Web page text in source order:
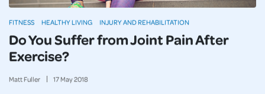
Do You Suffer from Joint Pain After
Exercise?
Matt Fuller 17May2018
FITNESS HEALTHY LIVING INJURY AND REHABILITATION